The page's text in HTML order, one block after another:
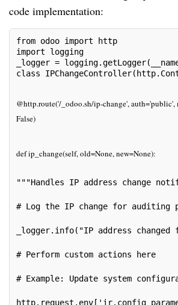
code implementation:
from odoo import http
import logging
_logger =
class
@http.route('/_odoo.sh/ip-change', auth='public',
False)
def ip_change(self, old=None, new=None):
"""Handles IP address change
# Log the IP change for auditing
_logger.info("IP address
# Perform custom actions here
# Example: Update system